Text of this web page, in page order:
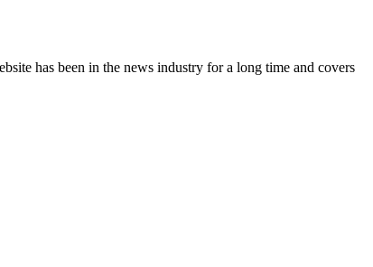
has been in the news industry for a long time and covers